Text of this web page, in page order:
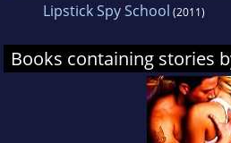
Lipstick Spy School (2011)
Books containing stories